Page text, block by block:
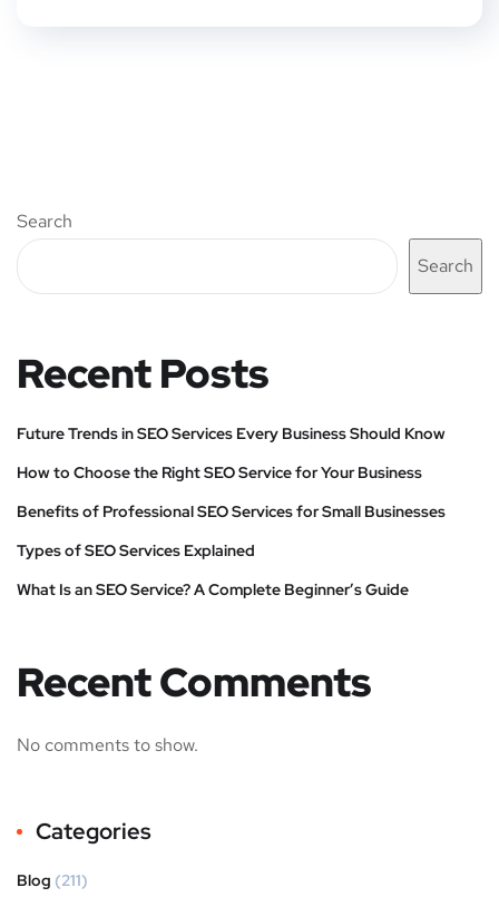
Search
Search
Recent Posts
Future Trends in SEO Services Every Business Should Know
How to Choose the Right SEO Service for Your Business
Benefits of Professional SEO Services for Small Businesses
Types of SEO Services Explained
What Is an SEO Service? A Complete Beginner’s Guide
Recent Comments
No comments to show.
Categories
Blog (211)